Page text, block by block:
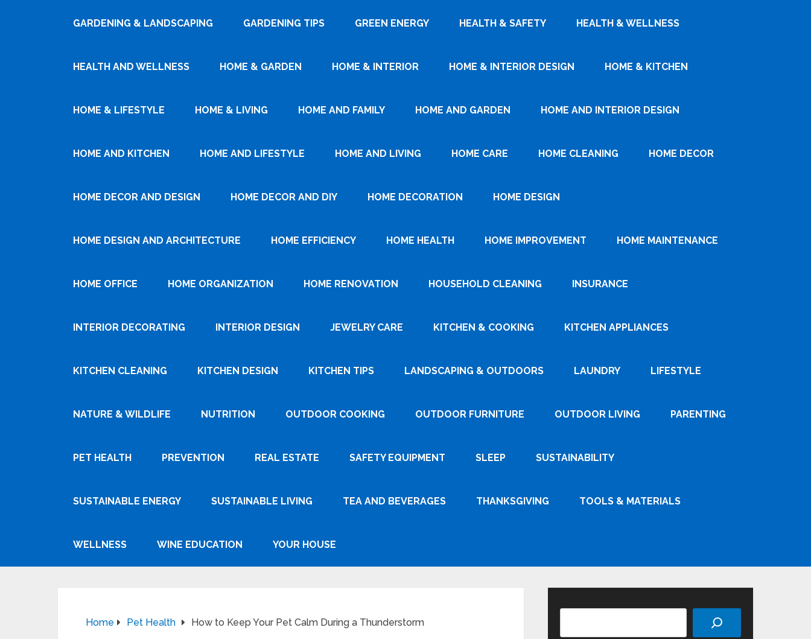
GARDENING & LANDSCAPING GARDENING TIPS GREEN ENERGY HEALTH & SAFETY HEALTH & WELLNESS
HEALTH AND WELLNESS HOME & GARDEN HOME & INTERIOR HOME & INTERIOR DESIGN HOME & KITCHEN
HOME & LIFESTYLE HOME & LIVING HOME AND FAMILY HOME AND GARDEN HOME AND INTERIOR DESIGN
HOME AND KITCHEN HOME AND LIFESTYLE HOME AND LIVING HOME CARE HOME CLEANING HOME DECOR
HOME DECOR AND DESIGN HOME DECOR AND DIY HOME DECORATION HOME DESIGN
HOME DESIGN AND ARCHITECTURE HOME EFFICIENCY HOME HEALTH HOME IMPROVEMENT HOME MAINTENANCE
HOME OFFICE HOME ORGANIZATION HOME RENOVATION HOUSEHOLD CLEANING INSURANCE
INTERIOR DECORATING INTERIOR DESIGN JEWELRY CARE KITCHEN & COOKING KITCHEN APPLIANCES
KITCHEN CLEANING KITCHEN DESIGN KITCHEN TIPS LANDSCAPING & OUTDOORS LAUNDRY LIFESTYLE
NATURE & WILDLIFE NUTRITION OUTDOOR COOKING OUTDOOR FURNITURE OUTDOOR LIVING PARENTING
PET HEALTH PREVENTION REAL ESTATE SAFETY EQUIPMENT SLEEP SUSTAINABILITY
SUSTAINABLE ENERGY SUSTAINABLE LIVING TEA AND BEVERAGES THANKSGIVING TOOLS & MATERIALS
WELLNESS WINE EDUCATION YOUR HOUSE
Home Pet Health How to Keep Your Pet Calm During a Thunderstorm